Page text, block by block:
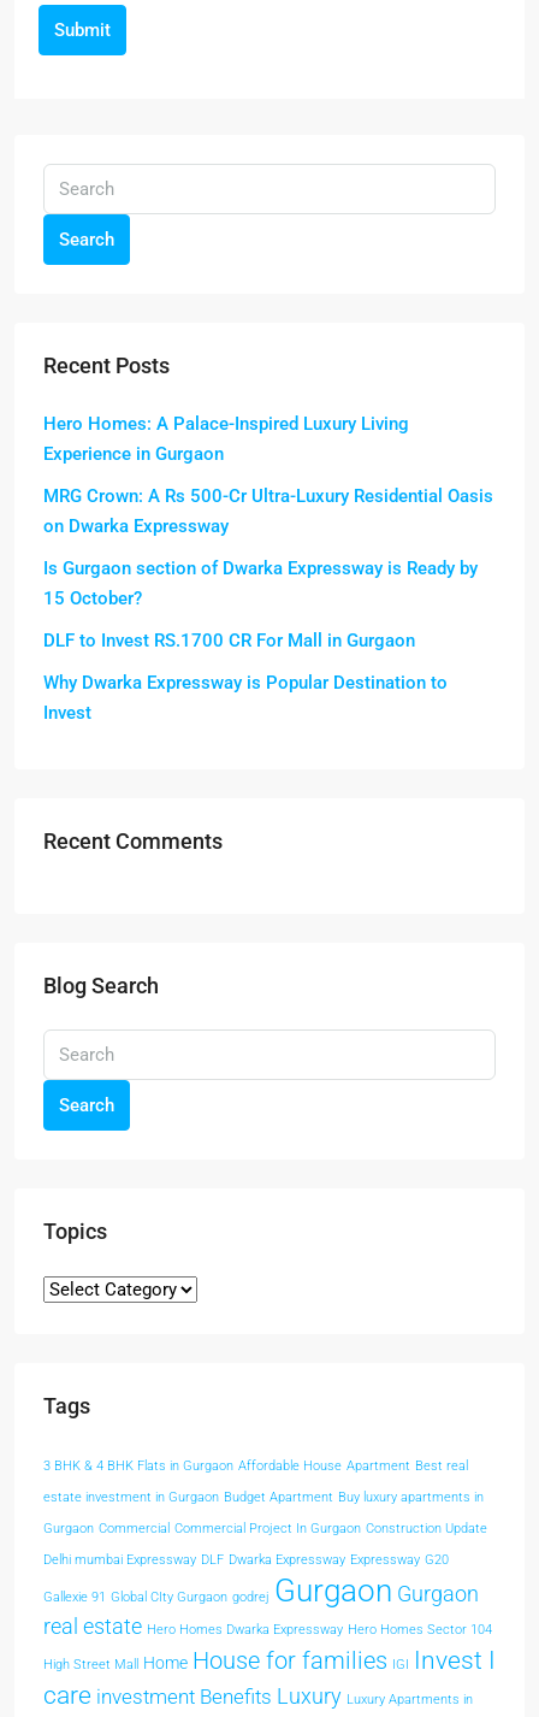
Submit
Search
Recent Posts
Hero Homes: A Palace-Inspired Luxury Living
Experience in Gurgaon
MRG Crown: A Rs 500-Cr Ultra-Luxury Residential Oasis
on Dwarka Expressway
Is Gurgaon section of Dwarka Expressway is Ready by
15 October?
DLF to Invest RS.1700 CR For Mall in Gurgaon
Why Dwarka Expressway is Popular Destination to
Invest
Recent Comments
Blog Search
Search
Topics
Tags
3 BHK & 4 BHK Flats in Gurgaon Affordable House Apartment Best real
estate investment in Gurgaon Budget Apartment Buy luxury apartments in
Gurgaon Commercial Commercial Project In Gurgaon Construction Update
Delhi mumbai Expressway DLF Dwarka Expressway Expressway G20
Gallexie 91 Global CIty Gurgaon godrej Gurgaon Gurgaon
real estate Hero Homes Dwarka Expressway Hero Homes Sector 104
High Street Mall Home House for families IGI
Invest I
care investment Benefits Luxury Luxury Apartments in